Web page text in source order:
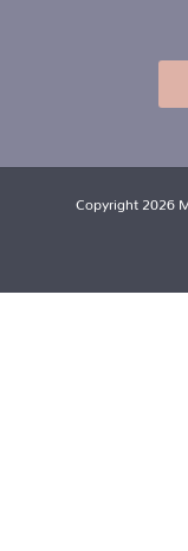
Copyright 2026